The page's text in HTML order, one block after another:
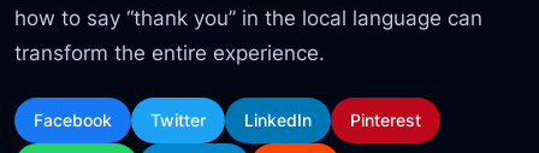
how to say “thank you” in the local language can
transform the entire experience.
Facebook Twitter LinkedIn Pinterest